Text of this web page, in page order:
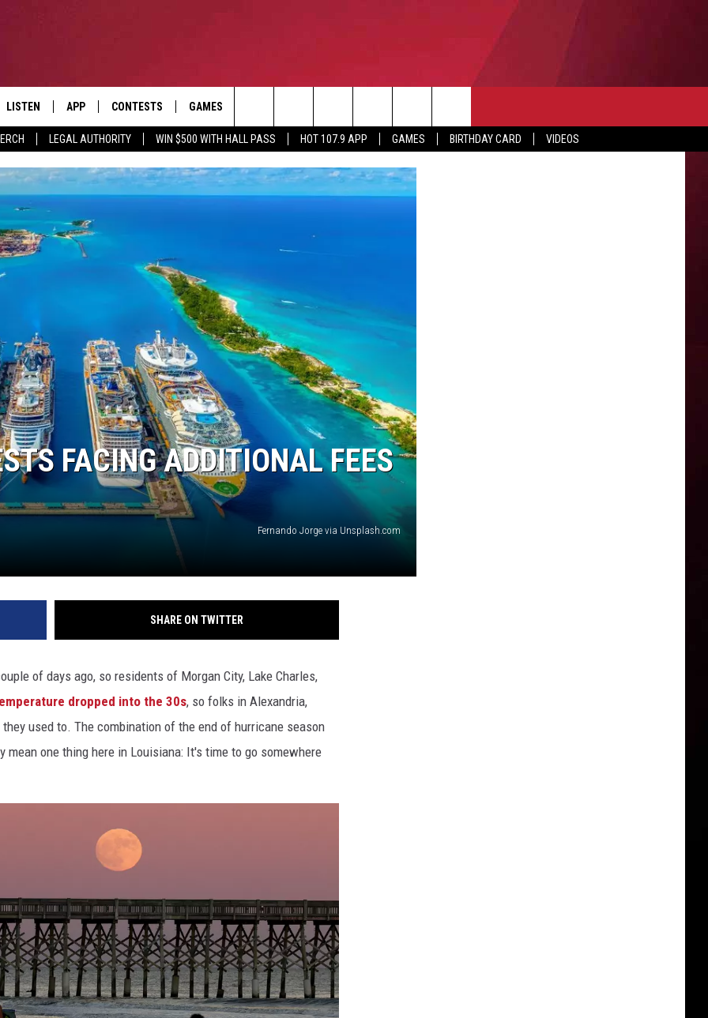
LEGAL AUTHORITY WIN $500 WITH HALL PASS HOT 107.9 APP GAMES BIRTHDAY CARD VIDEOS
LISTEN
LISTEN LIVE
ALEXA
APP
DOWNLOAD ANDROID
CONTESTS
HOT 107.9 CONTEST RULES
CONTEST SUPPORT
GAMES
HELP & CONTACT INFO
Search
The
FACING ADDITIONAL FEES
Fernando Jorge via Unsplash.com
SHARE ON TWITTER
of days ago, so residents of Morgan City, Lake Charles,
dropped into the 30s, so folks in Alexandria,
used to. The combination of the end of hurricane season
one thing here in Louisiana: It's time to go somewhere